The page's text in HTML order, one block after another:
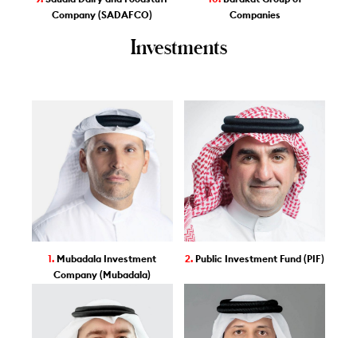
Company (SADAFCO)
Companies
Investments
1. Mubadala Investment
Company (Mubadala)
2. Public Investment Fund (PIF)